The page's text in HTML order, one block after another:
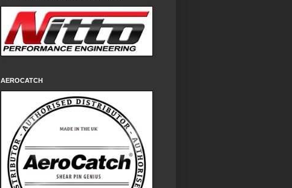
AEROCATCH